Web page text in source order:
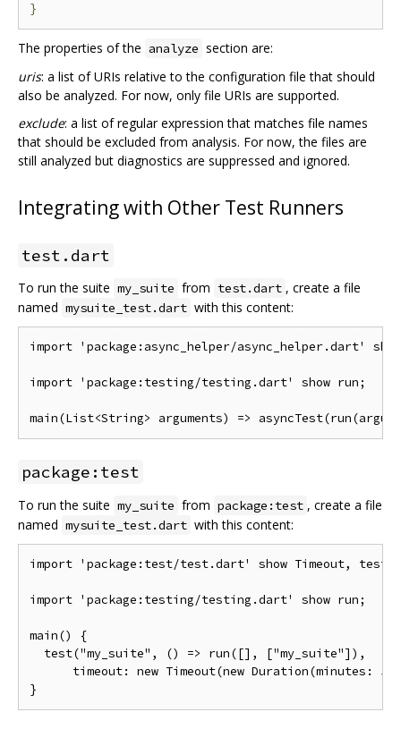
}
The properties of the analyze section are:
uris: a list of URIs relative to the configuration file that should
also be analyzed. For now, only file URIs are supported.
exclude: a list of regular expression that matches file names
that should be excluded from analysis. For now, the files are
still analyzed but diagnostics are suppressed and ignored.
Integrating with Other Test Runners
test.dart
To run the suite my_suite from test.dart , create a file
named mysuite_test.dart with this content:
import 'package:async_helper/async_helper.dart'
import 'package:testing/testing.dart' show run;
package:test
To run the suite my_suite from package:test , create a file
named mysuite_test.dart with this content:
import 'package:test/test.dart' show Timeout, test;
import 'package:testing/testing.dart' show run;
main() {
  test("my_suite", () => run([], ["my_suite"]),
timeout: new Timeout(new Duration(minutes: